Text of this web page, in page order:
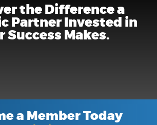
the Difference a
Partner Invested in
Success Makes.
a Member Today